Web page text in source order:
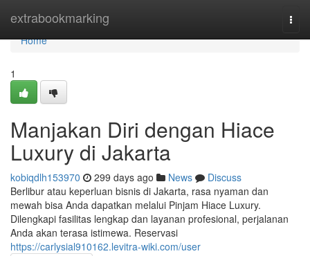
extrabookmarking
Home
Home
1
Manjakan Diri dengan Hiace
Luxury di Jakarta
kobiqdlh153970 299 days ago News
Discuss
Berlibur atau keperluan bisnis di Jakarta, rasa nyaman dan
mewah bisa Anda dapatkan melalui Pinjam Hiace Luxury.
Dilengkapi fasilitas lengkap dan layanan profesional, perjalanan
Anda akan terasa istimewa. Reservasi
https://carlysial910162.levitra-wiki.com/user